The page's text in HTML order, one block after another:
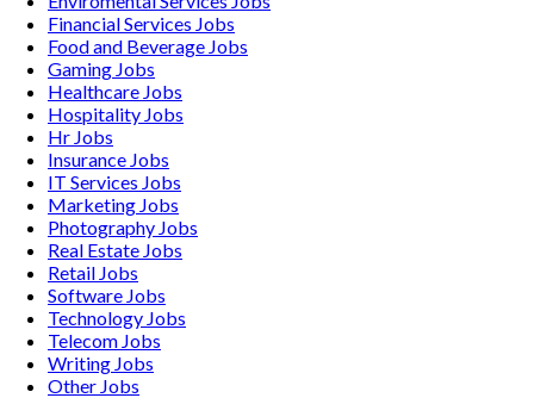
Financial Services Jobs
Food and Beverage Jobs
Gaming Jobs
Healthcare Jobs
Hospitality Jobs
Hr Jobs
Insurance Jobs
IT Services Jobs
Marketing Jobs
Photography Jobs
Real Estate Jobs
Retail Jobs
Software Jobs
Technology Jobs
Telecom Jobs
Writing Jobs
Other Jobs